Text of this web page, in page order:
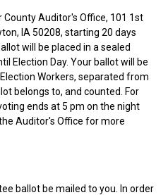
Auditor's Office, 101 1st
IA 50208, starting 20 days
will be placed in a sealed
Election Day. Your ballot will be
Workers, separated from
belongs to, and counted. For
ends at 5 pm on the night
Auditor's Office for more
ballot be mailed to you. In order